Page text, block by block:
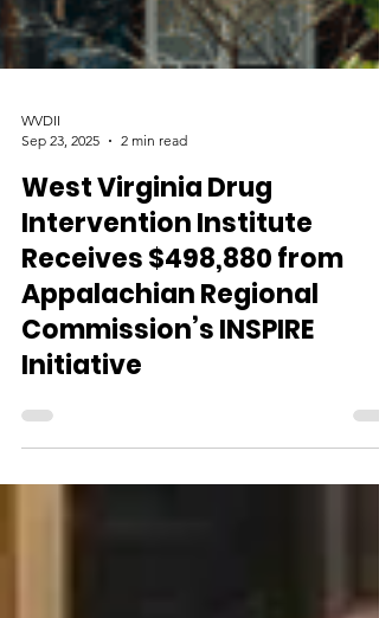
WVDII
Sep 23, 2025
2 min read
West Virginia Drug
Intervention Institute
Receives $498,880 from
Commission’s INSPIRE